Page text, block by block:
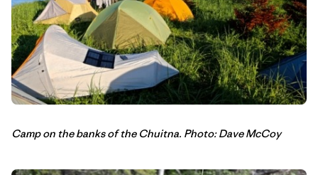
Camp on the banks of the Chuitna. Photo: Dave McCoy